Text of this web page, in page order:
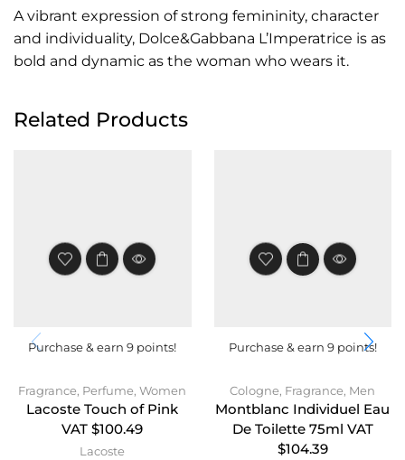
A vibrant expression of strong femininity, character
and individuality, Dolce&Gabbana L’Imperatrice is as
bold and dynamic as the woman who wears it.
Related Products
Purchase & earn 9 points!
Fragrance, Perfume,Women
Lacoste Touch of Pink
VAT $100.49
Lacoste
Purchase & earn 9 points!
Cologne, Fragrance, Men
Montblanc Individuel Eau
De Toilette 75ml VAT
$104.39